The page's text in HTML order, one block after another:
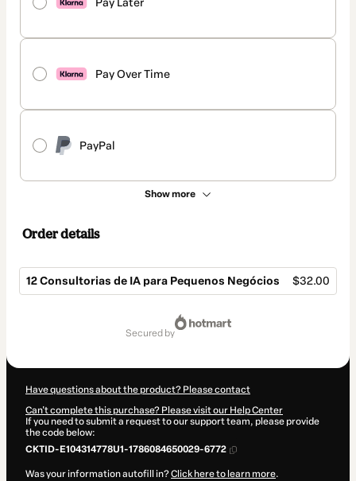
Pay Over Time
PayPal
Show more
Order details
12 Consultorias de IA para Pequenos Negócios $32.00
secured by
Have questions about the product? Please contact
Can't complete this purchase? Please visit our Help Center
If you need to submit a request to our support team, please provide
the code below:
CKTID-E104314778U1-1786084650029-6772
Was your information autofill in?Click here to learn more.